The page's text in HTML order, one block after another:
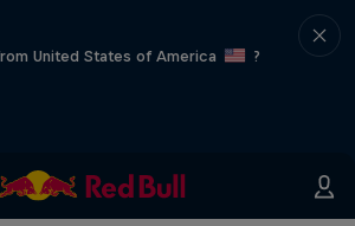
United States of America
?
Than Machine